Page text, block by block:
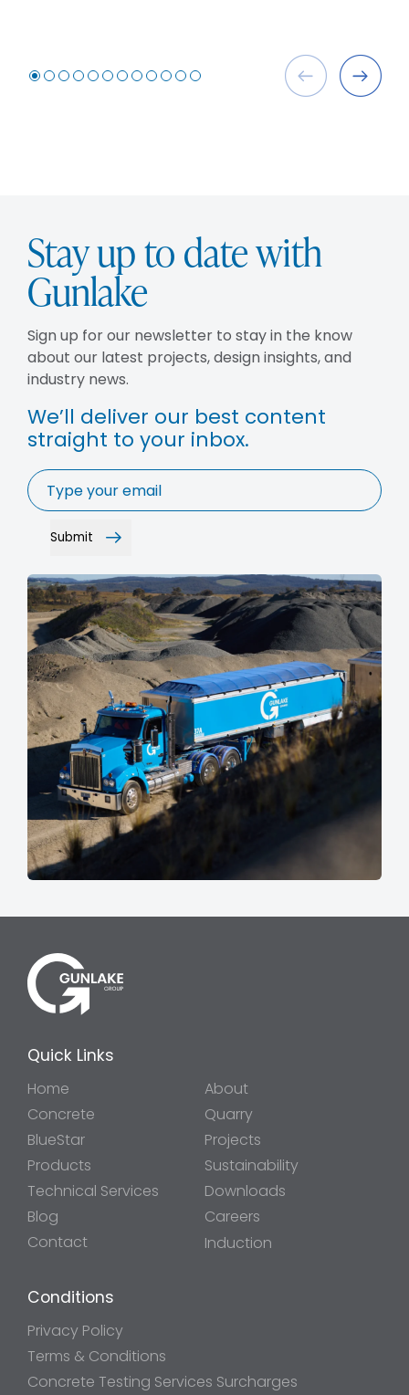
Stay up to date with
Gunlake
Sign up for our newsletter to stay in the know
about our latest projects, design insights, and
industry news.
We’ll deliver our best content
straight to your inbox.
Email
Submit
Quick Links
Home
About
Concrete
Quarry
BlueStar
Projects
Products
Sustainability
Technical Services
Downloads
Blog
Careers
Contact
Induction
Conditions
Privacy Policy
Terms & Conditions
Concrete Testing Services Surcharges